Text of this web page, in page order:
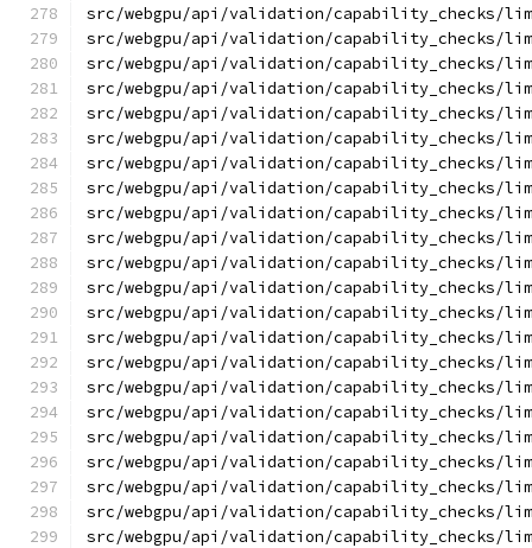
src/webgpu/api/validation/capability_checks/
src/webgpu/api/validation/capability_checks/
src/webgpu/api/validation/capability_checks/
src/webgpu/api/validation/capability_checks/
src/webgpu/api/validation/capability_checks/
src/webgpu/api/validation/capability_checks/
src/webgpu/api/validation/capability_checks/
src/webgpu/api/validation/capability_checks/
src/webgpu/api/validation/capability_checks/
src/webgpu/api/validation/capability_checks/
src/webgpu/api/validation/capability_checks/
src/webgpu/api/validation/capability_checks/
src/webgpu/api/validation/capability_checks/
src/webgpu/api/validation/capability_checks/
src/webgpu/api/validation/capability_checks/
src/webgpu/api/validation/capability_checks/
src/webgpu/api/validation/capability_checks/
src/webgpu/api/validation/capability_checks/
src/webgpu/api/validation/capability_checks/
src/webgpu/api/validation/capability_checks/
src/webgpu/api/validation/capability_checks/
src/webgpu/api/validation/capability_checks/